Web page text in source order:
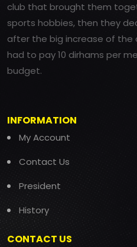
club that brought them
sports hobbies, then they
after the big increase of the
had to pay 10 dirhams per
budget.
INFORMATION
My Account
Contact Us
President
History
CONTACT US